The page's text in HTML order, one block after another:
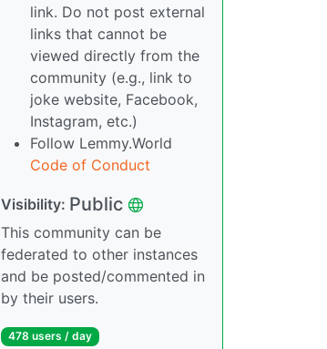
link. Do not post external
links that cannot be
viewed directly from the
community (e.g., link to
joke website, Facebook,
Instagram, etc.)
Follow Lemmy.World
Code of Conduct
Visibility: Public
This community can be
federated to other instances
and be posted/commented in
by their users.
478 users / day